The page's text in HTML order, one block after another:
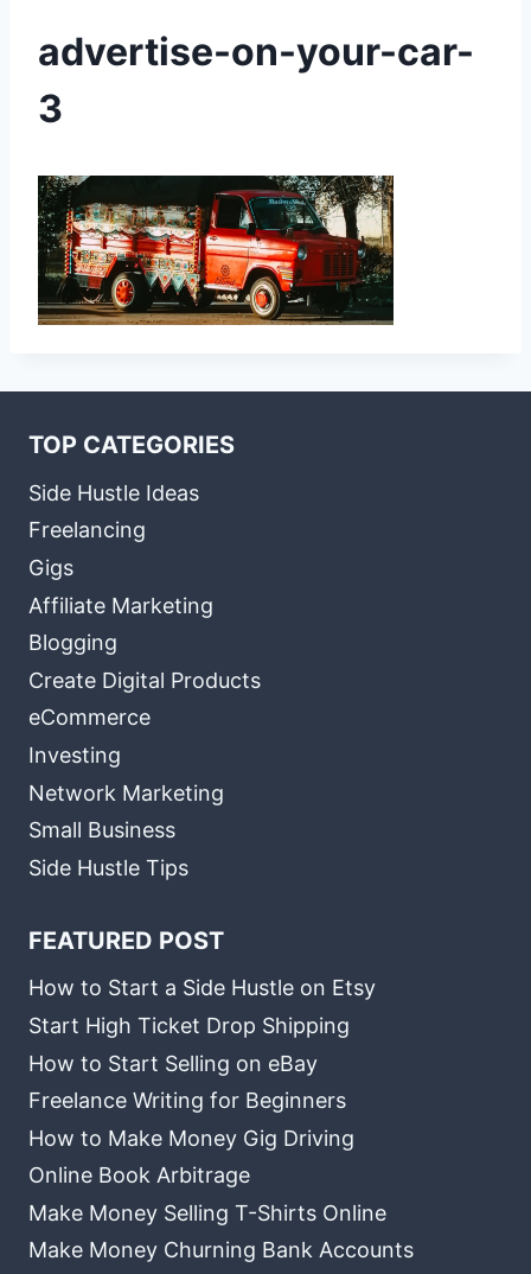
advertise-on-your-car-
3
TOP CATEGORIES
Side Hustle Ideas
Freelancing
Gigs
Affiliate Marketing
Blogging
Create Digital Products
eCommerce
Investing
Network Marketing
Small Business
Side Hustle Tips
FEATURED POST
How to Start a Side Hustle on Etsy
Start High Ticket Drop Shipping
How to Start Selling on eBay
Freelance Writing for Beginners
How to Make Money Gig Driving
Online Book Arbitrage
Make Money Selling T-Shirts Online
Make Money Churning Bank Accounts